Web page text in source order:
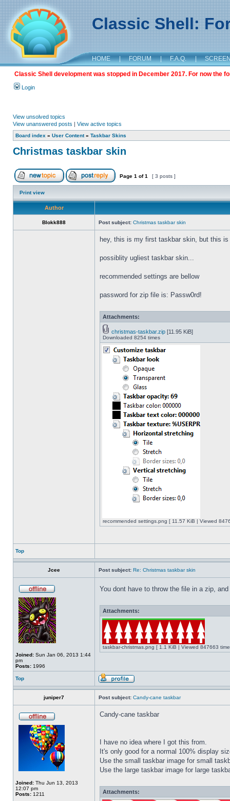
Classic Shell:
HOME | FORUM | F.A.Q. |
Classic Shell development was stopped in December 2017. For now the
Login
View unsolved topics
View unanswered posts | View active topics
Board index » User Content» Taskbar Skins
Christmas taskbar skin
Page 1 of1 [ 3 posts ]
Print view
Author
Blokk888 Post subject: Christmas taskbar skin
hey, this is my first taskbar skin, but this
possiblity ugliest taskbar skin...
recommended settings are bellow
password for zip file is: Passw0rd!
Attachments:
christmas-taskbar.zip [11.95 KiB]
Downloaded 8254 times
recommended settings.png [ 11.57 KiB | Viewed
Top
Jcee Post subject: Re: Christmas taskbar skin
Joined: Sun Jan 06, 2013 1:44
pm
Posts: 1996
You dont have to throw the file in a zip,
Attachments:
taskbar-christmas.png [ 1.1 KiB | Viewed 847663
Top
juniper7 Post subject: Candy-cane taskbar
Joined: Thu Jun 13, 2013
12:07 pm
Posts: 1211
Candy-cane taskbar
I have no idea where I got this from.
It's only good for a normal 100% display
Use the small taskbar image for small
Use the large taskbar image for large
Attachments: